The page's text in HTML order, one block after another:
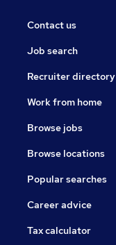
Contact us
Job search
Recruiter directory
Work from home
Browse jobs
Browse locations
Popular searches
Career advice
Tax calculator